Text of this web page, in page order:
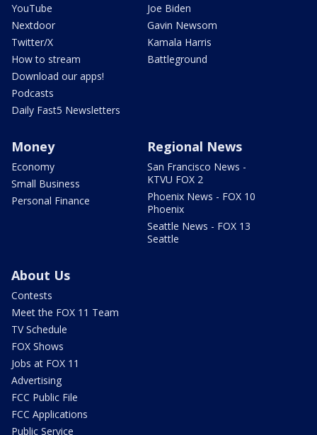
YouTube
Nextdoor
Twitter/X
How to stream
Download our apps!
Podcasts
Daily Fast5 Newsletters
Joe Biden
Gavin Newsom
Kamala Harris
Battleground
Money
Economy
Small Business
Personal Finance
Regional News
San Francisco News -
KTVU FOX 2
Phoenix News - FOX 10
Phoenix
Seattle News - FOX 13
Seattle
About Us
Contests
Meet the FOX 11 Team
TV Schedule
FOX Shows
Jobs at FOX 11
Advertising
FCC Public File
FCC Applications
Public Service